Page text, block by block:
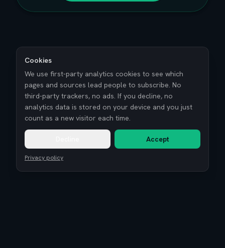
Cookies
We use first-party analytics cookies to see which
pages and sources lead people to subscribe. No
third-party trackers, no ads. If you decline, no
analytics data is stored on your device and you just
count as a new visitor each time.
Accept
Privacy policy